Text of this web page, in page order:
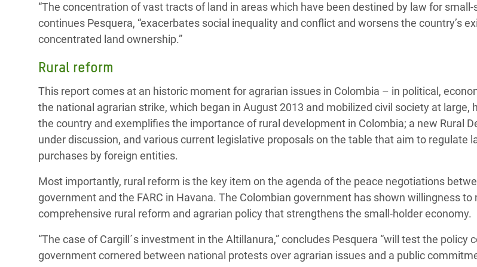
“The concentration of vast tracts of land in areas which have been destined by law for small-
continues Pesquera, “exacerbates social inequality and conflict and worsens the country’s
concentrated land ownership.”
Rural reform
This report comes at an historic moment for agrarian issues in Colombia – in political,
the national agrarian strike, which began in August 2013 and mobilized civil society at large,
the country and exemplifies the importance of rural development in Colombia; a new Rural
under discussion, and various current legislative proposals on the table that aim to regulate
purchases by foreign entities.
Most importantly, rural reform is the key item on the agenda of the peace negotiations
government and the FARC in Havana. The Colombian government has shown willingness to
comprehensive rural reform and agrarian policy that strengthens the small-holder economy.
“The case of Cargill´s investment in the Altillanura,” concludes Pesquera “will test the policy
government cornered between national protests over agrarian issues and a public